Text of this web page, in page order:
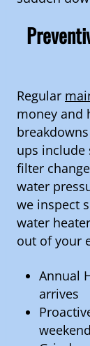
Regular
money and
ups include
filter
water
we inspect
water
out of your
Annual
arrives